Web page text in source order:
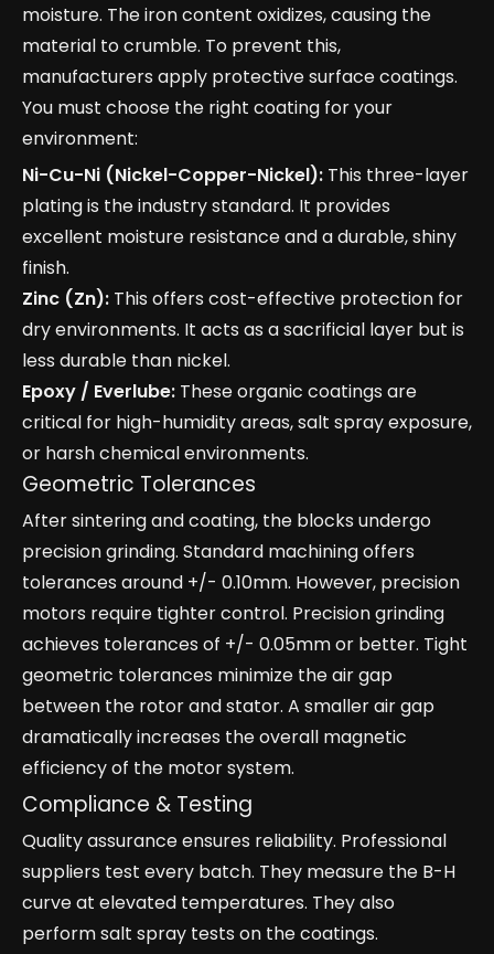
moisture. The iron content oxidizes, causing the
material to crumble. To prevent this,
manufacturers apply protective surface coatings.
You must choose the right coating for your
environment:
Ni-Cu-Ni (Nickel-Copper-Nickel): This three-layer
plating is the industry standard. It provides
excellent moisture resistance and a durable, shiny
finish.
Zinc (Zn): This offers cost-effective protection for
dry environments. It acts as a sacrificial layer but is
less durable than nickel.
Epoxy / Everlube: These organic coatings are
critical for high-humidity areas, salt spray exposure,
or harsh chemical environments.
Geometric Tolerances
After sintering and coating, the blocks undergo
precision grinding. Standard machining offers
tolerances around +/- 0.10mm. However, precision
motors require tighter control. Precision grinding
achieves tolerances of +/- 0.05mm or better. Tight
geometric tolerances minimize the air gap
between the rotor and stator. A smaller air gap
dramatically increases the overall magnetic
efficiency of the motor system.
Compliance & Testing
Quality assurance ensures reliability. Professional
suppliers test every batch. They measure the B-H
curve at elevated temperatures. They also
perform salt spray tests on the coatings.